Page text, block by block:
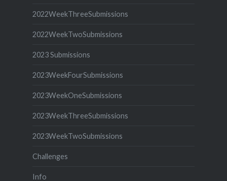
2022WeekThreeSubmissions
2022WeekTwoSubmissions
2023 Submissions
2023WeekFourSubmissions
2023WeekOneSubmissions
2023WeekThreeSubmissions
2023WeekTwoSubmissions
Challenges
Info